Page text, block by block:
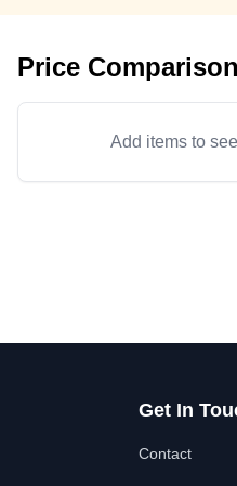
Price Comparison
Add items to
Get In
Contact